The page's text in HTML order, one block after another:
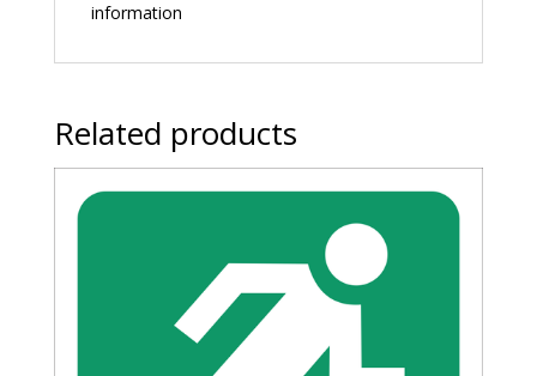
information
Related products